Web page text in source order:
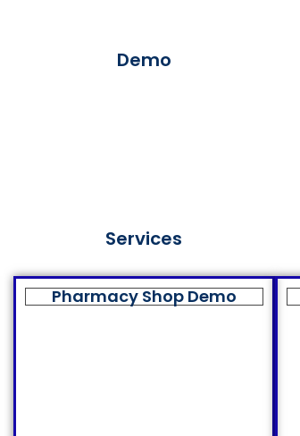
Demo
Services
Pharmacy Shop Demo